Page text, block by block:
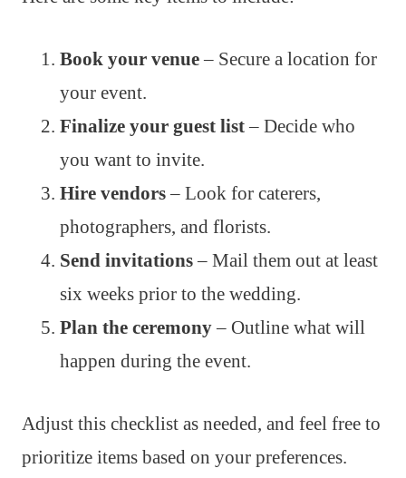
Book your venue– Secure a location for
your event.
Finalize your guest list– Decide who
you want to invite.
Hire vendors– Look for caterers,
photographers, and florists.
Send invitations– Mail them out at least
six weeks prior to the wedding.
Plan the ceremony– Outline what will
happen during the event.
Adjust this checklist as needed, and feel free to
prioritize items based on your preferences.